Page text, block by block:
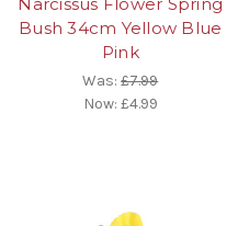
Bush 34cm Yellow Blue
Pink
Was:£7.99
Now: £4.99